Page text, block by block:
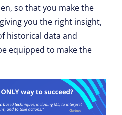
so that you make the
you the right insight,
historical data and
equipped to make the